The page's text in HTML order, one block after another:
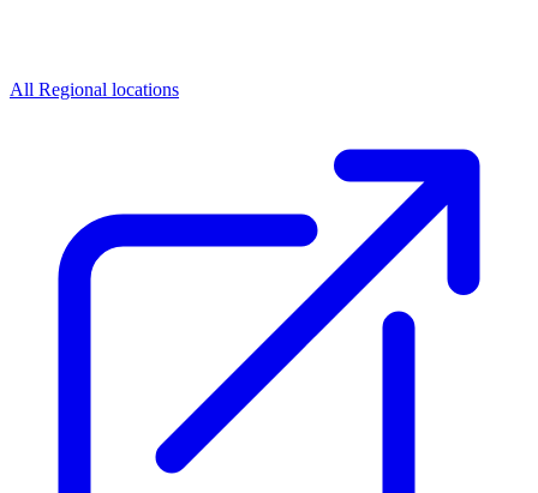
All Regional locations